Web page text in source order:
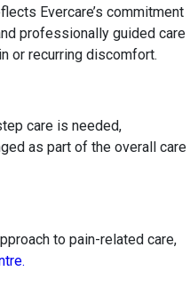
Evercare’s commitment
professionally guided care
or recurring discomfort.
care is needed,
as part of the overall care
to pain-related care,